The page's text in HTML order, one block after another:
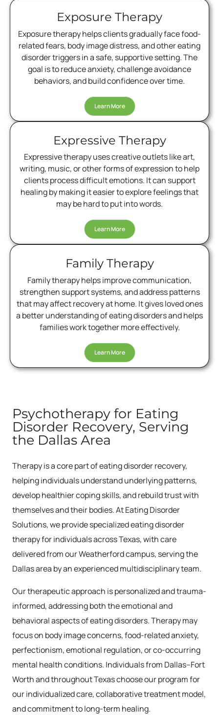
Exposure Therapy
Exposure therapy helps clients gradually face food-
related fears, body image distress, and other eating
disorder triggers in a safe, supportive setting. The
goal is to reduce anxiety, challenge avoidance
behaviors, and build confidence over time.
Learn More
Expressive Therapy
Expressive therapy uses creative outlets like art,
writing, music, or other forms of expression to help
clients process difficult emotions. It can support
healing by making it easier to explore feelings that
may be hard to put into words.
Learn More
Family Therapy
Family therapy helps improve communication,
strengthen support systems, and address patterns
that may affect recovery at home. It gives loved ones
a better understanding of eating disorders and helps
families work together more effectively.
Learn More
Psychotherapy for Eating
Disorder Recovery, Serving
the Dallas Area
Therapy is a core part of eating disorder recovery,
helping individuals understand underlying patterns,
develop healthier coping skills, and rebuild trust with
themselves and their bodies. At Eating Disorder
Solutions, we provide specialized eating disorder
therapy for individuals across Texas, with care
delivered from our Weatherford campus, serving the
Dallas area by an experienced multidisciplinary team.
Our therapeutic approach is personalized and trauma-
informed, addressing both the emotional and
behavioral aspects of eating disorders. Therapy may
focus on body image concerns, food-related anxiety,
perfectionism, emotional regulation, or co-occurring
mental health conditions. Individuals from Dallas–Fort
Worth and throughout Texas choose our program for
our individualized care, collaborative treatment model,
and commitment to long-term healing.